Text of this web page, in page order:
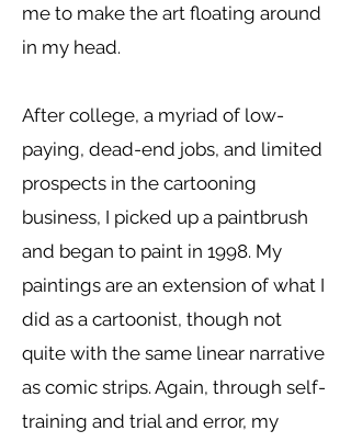
me to make the art floating around
in my head.
After college, a myriad of low-
paying, dead-end jobs, and limited
prospects in the cartooning
business, I picked up a paintbrush
and began to paint in 1998. My
paintings are an extension of what I
did as a cartoonist, though not
quite with the same linear narrative
as comic strips. Again, through self-
training and trial and error, my